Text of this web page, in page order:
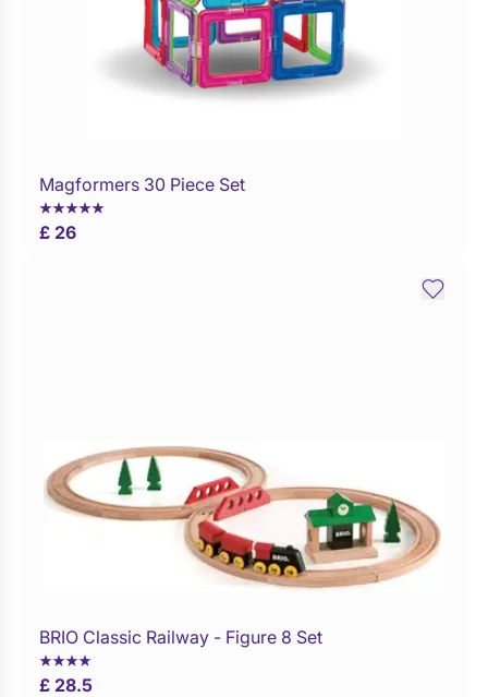
Buy Now
Magformers 30 Piece Set
£ 26
Buy Now
BRIO Classic Railway - Figure 8 Set
£ 28.5